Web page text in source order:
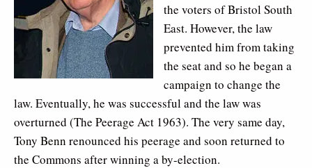
the voters of Bristol South
East. However, the law
prevented him from taking
the seat and so he began a
campaign to change the
law. Eventually, he was successful and the law was
overturned (The Peerage Act 1963). The very same day,
Tony Benn renounced his peerage and soon returned to
the Commons after winning a by-election.